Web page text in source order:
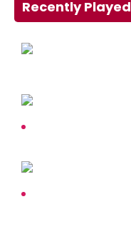
Recently Played